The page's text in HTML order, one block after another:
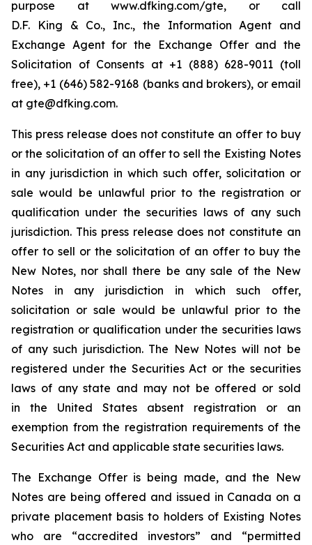
purpose at www.dfking.com/gte, or call
D.F. King & Co., Inc., the Information Agent and
Exchange Agent for the Exchange Offer and the
Solicitation of Consents at +1 (888) 628-9011 (toll
free), +1 (646) 582-9168 (banks and brokers), or email
at gte@dfking.com.
This press release does not constitute an offer to buy
or the solicitation of an offer to sell the Existing Notes
in any jurisdiction in which such offer, solicitation or
sale would be unlawful prior to the registration or
qualification under the securities laws of any such
jurisdiction. This press release does not constitute an
offer to sell or the solicitation of an offer to buy the
New Notes, nor shall there be any sale of the New
Notes in any jurisdiction in which such offer,
solicitation or sale would be unlawful prior to the
registration or qualification under the securities laws
of any such jurisdiction. The New Notes will not be
registered under the Securities Act or the securities
laws of any state and may not be offered or sold
in the United States absent registration or an
exemption from the registration requirements of the
Securities Act and applicable state securities laws.
The Exchange Offer is being made, and the New
Notes are being offered and issued in Canada on a
private placement basis to holders of Existing Notes
who are “accredited investors” and “permitted